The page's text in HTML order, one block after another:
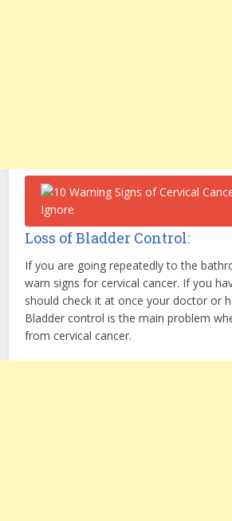
Loss of Bladder Control:
If you are going repeatedly to the
warn signs for cervical cancer. If you
should check it at once your doctor or
Bladder control is the main problem
from cervical cancer.